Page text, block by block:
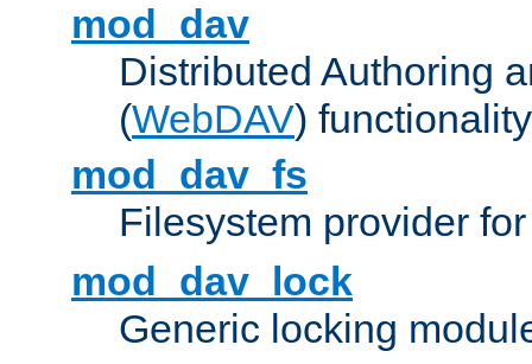
mod_dav
Distributed Authoring
(WebDAV) functionality
mod_dav_fs
Filesystem provider
mod_dav_lock
Generic locking